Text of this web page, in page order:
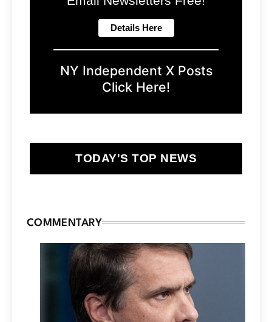
NY Independent X Posts
Click Here!
TODAY'S TOP NEWS
COMMENTARY